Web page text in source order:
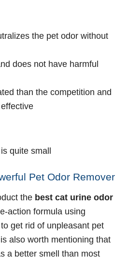
the pet odor without
does not have harmful
than the competition and
quite small
Pet Odor Remover
the best cat urine odor
action formula using
get rid of unpleasant pet
also worth mentioning that
a better smell than most